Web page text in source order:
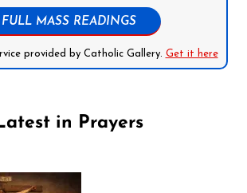
FULL MASS READINGS
provided by Catholic Gallery. Get it here
in Prayers